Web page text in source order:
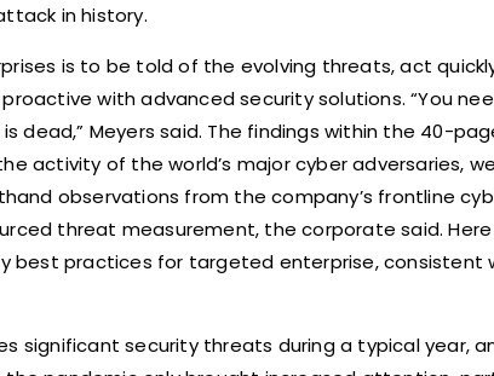
in history.
is to be told of the evolving threats, act
with advanced security solutions. “You
dead,” Meyers said. The findings within the 40-
activity of the world’s major cyber adversaries,
observations from the company’s frontline
threat measurement, the corporate said.
best practices for targeted enterprise, consistent
significant security threats during a typical year,